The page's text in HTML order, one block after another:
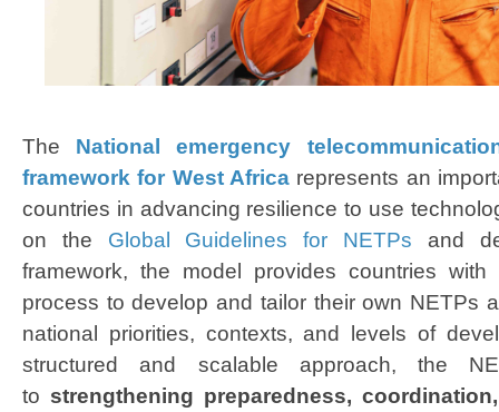
The National emergency
framework for West Africa​represents an
countries in advancing resilience to use
on the Global Guidelines for NETPs and
framework, the model provides countries with
process to develop and tailor their own NETPs
national priorities, contexts, and levels of
structured and scalable approach, the
to strengthening preparedness,